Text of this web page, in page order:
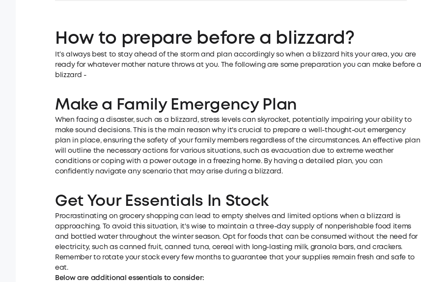
How to prepare before a blizzard?
It’s always best to stay ahead of the storm and plan accordingly so when a blizzard hits your area, you are
ready for whatever mother nature throws at you. The following are some preparation you can make before a
blizzard -
Make a Family Emergency Plan
When facing a disaster, such as a blizzard, stress levels can skyrocket, potentially impairing your ability to
make sound decisions. This is the main reason why it's crucial to prepare a well-thought-out emergency
plan in place, ensuring the safety of your family members regardless of the circumstances. An effective plan
will outline the necessary actions for various situations, such as evacuation due to extreme weather
conditions or coping with a power outage in a freezing home. By having a detailed plan, you can
confidently navigate any scenario that may arise during a blizzard.
Get Your Essentials In Stock
Procrastinating on grocery shopping can lead to empty shelves and limited options when a blizzard is
approaching. To avoid this situation, it's wise to maintain a three-day supply of nonperishable food items
and bottled water throughout the winter season. Opt for foods that can be consumed without the need for
electricity, such as canned fruit, canned tuna, cereal with long-lasting milk, granola bars, and crackers.
Remember to rotate your stock every few months to guarantee that your supplies remain fresh and safe to
eat.
Below are additional essentials to consider: